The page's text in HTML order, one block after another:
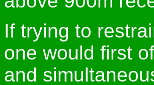
If trying to
one would first
and